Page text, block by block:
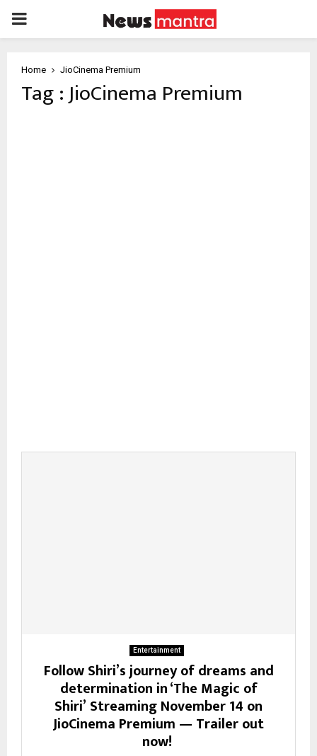
PRIMARY
Home JioCinema Premium
Tag : JioCinema Premium
Entertainment
Follow Shiri’s journey of dreams and
determination in ‘The Magic of
Shiri’ Streaming November 14 on
JioCinema Premium — Trailer out
now!